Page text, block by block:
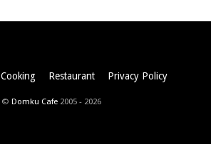
Cooking Restaurant Privacy Policy
© Domku Cafe 2005 - 2026